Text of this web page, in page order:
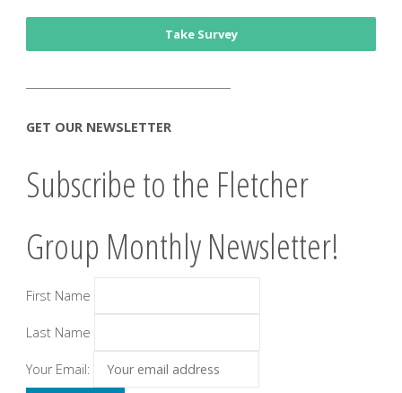
Take Survey
GET OUR NEWSLETTER
Subscribe to the Fletcher
Group Monthly Newsletter!
First Name
Last Name
Your Email: